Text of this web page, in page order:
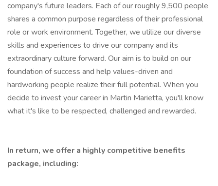
company's future leaders. Each of our roughly 9,500 people
shares a common purpose regardless of their professional
role or work environment. Together, we utilize our diverse
skills and experiences to drive our company and its
extraordinary culture forward. Our aim is to build on our
foundation of success and help values-driven and
hardworking people realize their full potential. When you
decide to invest your career in Martin Marietta, you'll know
what it's like to be respected, challenged and rewarded.
In return, we offer a highly competitive benefits
package, including: